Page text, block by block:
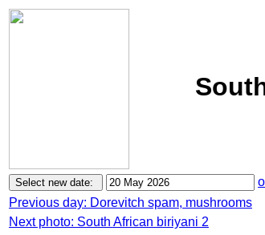
Previous day: Dorevitch spam, mushrooms
Next photo: South African biriyani 2